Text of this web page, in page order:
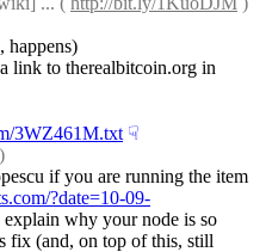
happens)
link to therealbitcoin.org in
3WZ461M.txt ☟︎
)
if you are running the item
?date=10-09-
why your node is so
fix (and, on top of this, still